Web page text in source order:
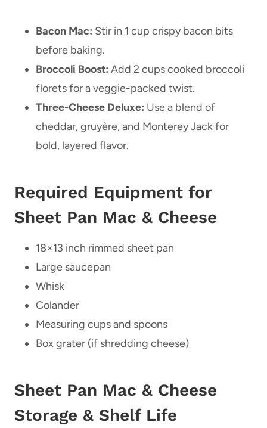
Bacon Mac: Stir in 1 cup crispy bacon bits
before baking.
Broccoli Boost: Add 2 cups cooked broccoli
florets for a veggie-packed twist.
Three-Cheese Deluxe: Use a blend of
cheddar, gruyère, and Monterey Jack for
bold, layered flavor.
Required Equipment for
Sheet Pan Mac & Cheese
18×13 inch rimmed sheet pan
Large saucepan
Whisk
Colander
Measuring cups and spoons
Box grater (if shredding cheese)
Sheet Pan Mac & Cheese
Storage & Shelf Life